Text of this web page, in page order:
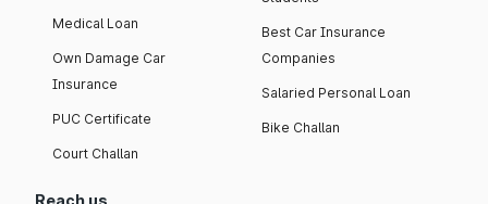
Medical Loan
Own Damage Car
Insurance
PUC Certificate
Court Challan
Best Car Insurance
Companies
Salaried Personal Loan
Bike Challan
Reach us